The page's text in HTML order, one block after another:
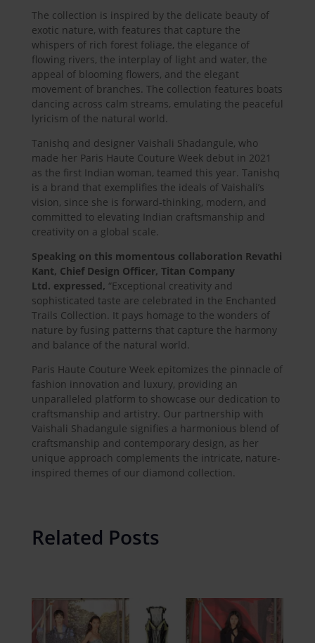
The collection is inspired by the delicate beauty of
exotic nature, with features that capture the
whispers of rich forest foliage, the elegance of
flowing rivers, the interplay of light and water, the
appeal of blooming flowers, and the elegant
movement of branches. The collection features boats
dancing across calm streams, emulating the peaceful
lyricism of the natural world.
Tanishq and designer Vaishali Shadangule, who
made her Paris Haute Couture Week debut in 2021
as the first Indian woman, teamed this year. Tanishq
is a brand that exemplifies the ideals of Vaishali’s
vision, since she is forward-thinking, modern, and
committed to elevating Indian craftsmanship and
creativity on a global scale.
Speaking on this momentous collaboration Revathi
Kant, Chief Design Officer, Titan Company
Ltd. expressed, “Exceptional creativity and
sophisticated taste are celebrated in the Enchanted
Trails Collection. It pays homage to the wonders of
nature by fusing patterns that capture the harmony
and balance of the natural world.
Paris Haute Couture Week epitomizes the pinnacle of
fashion innovation and luxury, providing an
unparalleled platform to showcase our dedication to
craftsmanship and artistry. Our partnership with
Vaishali Shadangule signifies a harmonious blend of
craftsmanship and contemporary design, as her
unique approach complements the intricate, nature-
inspired themes of our diamond collection.
Related Posts